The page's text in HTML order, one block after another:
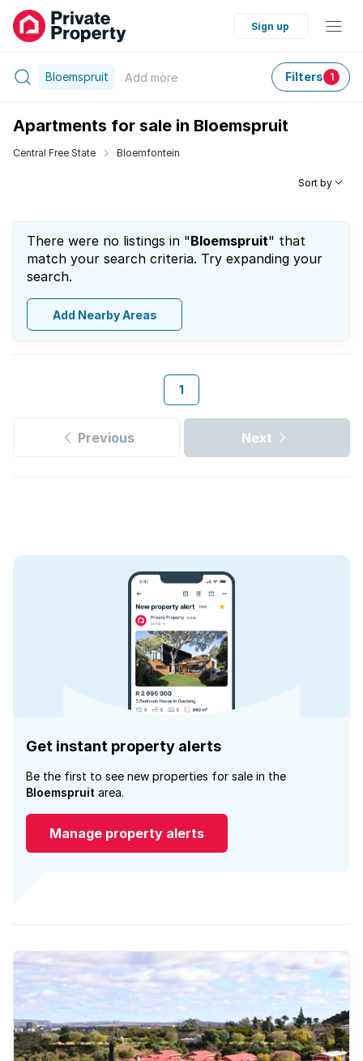
Sign up
Bloemspruit Add more Filters 1
Apartments for sale in Bloemspruit
Central Free State Bloemfontein
Sort by
There were no listings in "Bloemspruit" that
match your search criteria. Try expanding your
search.
Add Nearby Areas
1
Previous Next
Get instant property alerts
Be the first to see new properties for sale in the
Bloemspruit area.
Manage property alerts